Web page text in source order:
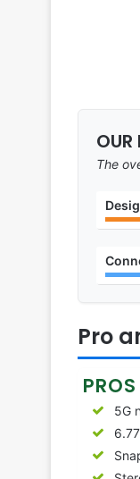
OUR
The
Pro
PROS
5G